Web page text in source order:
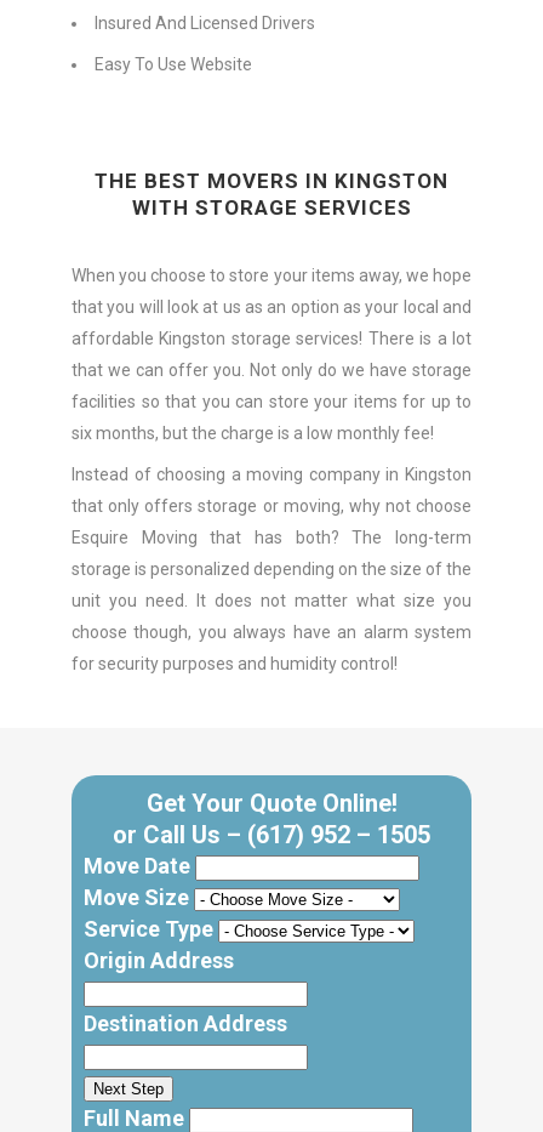
Insured And Licensed Drivers
Easy To Use Website
THE BEST MOVERS IN KINGSTON
WITH STORAGE SERVICES
When you choose to store your items away, we hope
that you will look at us as an option as your local and
affordable Kingston storage services! There is a lot
that we can offer you. Not only do we have storage
facilities so that you can store your items for up to
six months, but the charge is a low monthly fee!
Instead of choosing a moving company in Kingston
that only offers storage or moving, why not choose
Esquire Moving that has both? The long-term
storage is personalized depending on the size of the
unit you need. It does not matter what size you
choose though, you always have an alarm system
for security purposes and humidity control!
Get Your Quote Online!
or Call Us – (617) 952 – 1505
Move Date
Move Size
Service Type
Origin Address
Destination Address
Next Step
Full Name